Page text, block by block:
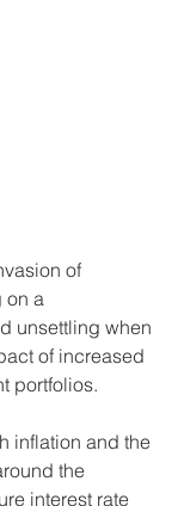
of
on a
unsettling when
of increased
portfolios.
inflation and the
the
interest rate